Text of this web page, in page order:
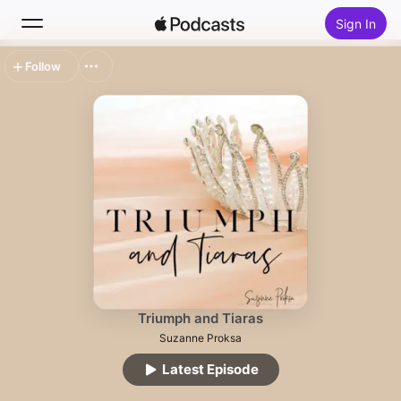
Sign In
Top Charts
Triumph and Tiaras
Suzanne Proksa
Latest Episode
Follow